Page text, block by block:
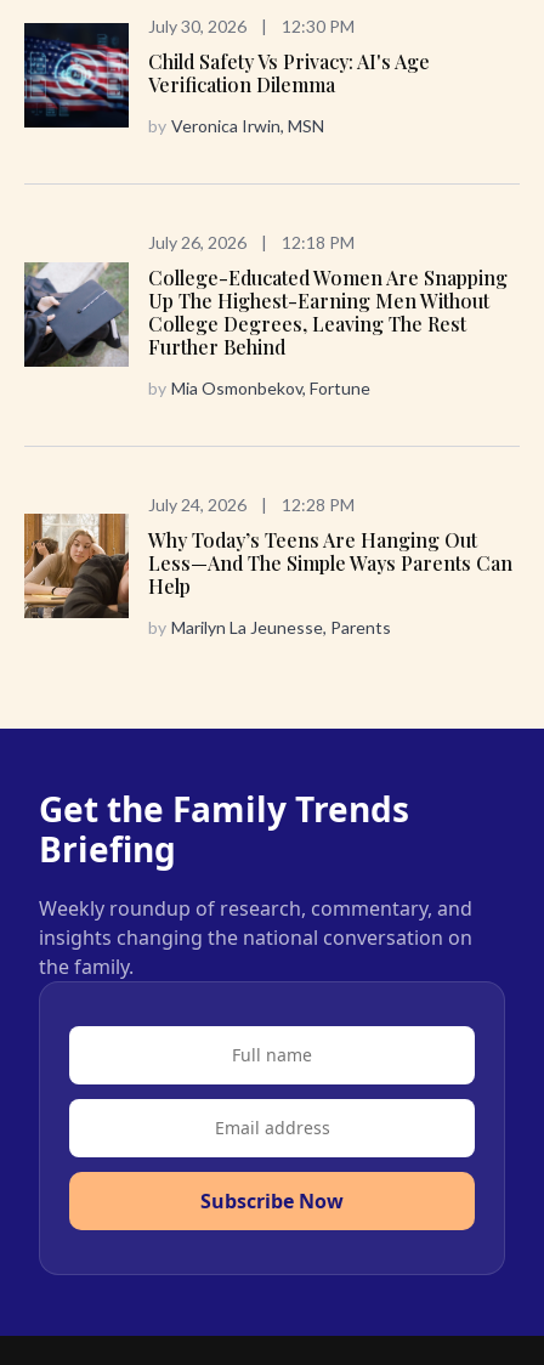
July 30, 2026 | 12:30 PM
Child Safety Vs Privacy: AI's Age
Verification Dilemma
by Veronica Irwin, MSN
July 26, 2026 | 12:18 PM
College-Educated Women Are Snapping
Up The Highest-Earning Men Without
College Degrees, Leaving The Rest
Further Behind
by Mia Osmonbekov, Fortune
July 24, 2026 | 12:28 PM
Why Today’s Teens Are Hanging Out
Less—And The Simple Ways Parents Can
Help
by Marilyn La Jeunesse, Parents
Get the Family Trends
Briefing
Weekly roundup of research, commentary, and
insights changing the national conversation on
the family.
Subscribe Now